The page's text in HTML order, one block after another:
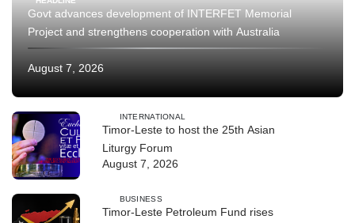
Govt advances development of INTERFET Memorial
Project and strengthens cooperation with Australia
August 7, 2026
INTERNATIONAL
Timor-Leste to host the 25th Asian
Liturgy Forum
August 7, 2026
BUSINESS
Timor-Leste Petroleum Fund rises